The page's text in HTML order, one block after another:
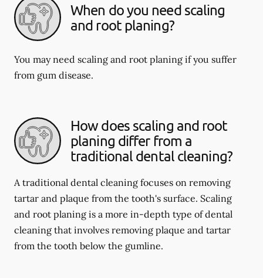
When do you need scaling
and root planing?
You may need scaling and root planing if you suffer
from gum disease.
How does scaling and root
planing differ from a
traditional dental cleaning?
A traditional dental cleaning focuses on removing
tartar and plaque from the tooth's surface. Scaling
and root planing is a more in-depth type of dental
cleaning that involves removing plaque and tartar
from the tooth below the gumline.